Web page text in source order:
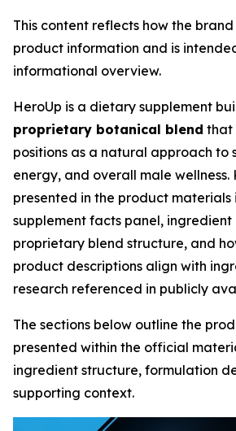
This content reflects how the brand
product information and is
informational overview.
HeroUp is a dietary supplement
proprietary botanical blend that
positions as a natural approach to
energy, and overall male wellness.
presented in the product materials
supplement facts panel, ingredient
proprietary blend structure, and
product descriptions align with
research referenced in publicly
The sections below outline the
presented within the official
ingredient structure, formulation
supporting context.